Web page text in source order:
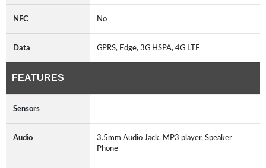
NFC No
Data GPRS, Edge, 3G HSPA, 4G LTE
FEATURES
Sensors
Audio
3.5mm Audio Jack, MP3 player, Speaker
Phone